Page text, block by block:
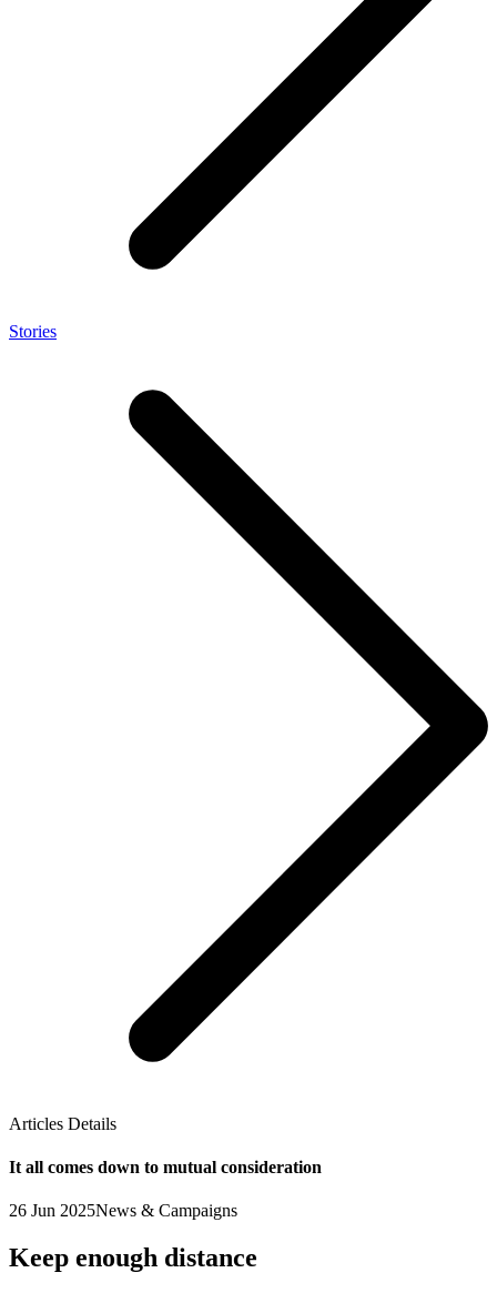
Stories
Articles Details
It all comes down to mutual consideration
26 Jun 2025News & Campaigns
Keep enough distance